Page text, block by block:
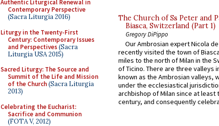
Authentic Liturgical Renewal in
Contemporary Perspective
(Sacra Liturgia 2016)
Liturgy in the Twenty-First
Century: Contemporary Issues
and Perspectives(Sacra
Liturgia USA 2015)
Sacred Liturgy: The Source and
Summit of the Life and Mission
of the Church(Sacra Liturgia
2013)
Celebrating the Eucharist:
Sacrifice and Communion
(FOTA V, 2012)
The Church of Ss Peter and
Biasca, Switzerland (Part 1)
Gregory DiPippo
Our Ambrosian expert Nicola
recently visited the town of
miles to the north of Milan in the
of Ticino. There are three valleys
known as the Ambrosian valleys,
under the ecclesiastical
archbishop of Milan since at least
century, and consequently